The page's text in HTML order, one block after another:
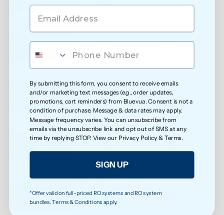
Less exposure to microplastics over time
Softer feel on skin
By submitting this form, you consent to receive emails
and/or marketing text messages (e.g., order updates,
promotions, cart reminders) from Bluevua. Consent is not a
condition of purchase. Message & data rates may apply.
Message frequency varies. You can unsubscribe from
emails via the unsubscribe link and opt out of SMS at any
time by replying STOP. View our Privacy Policy &Terms.
SIGN UP
*Offer valid on full-priced RO systems and RO system
bundles. Terms & Conditions apply.